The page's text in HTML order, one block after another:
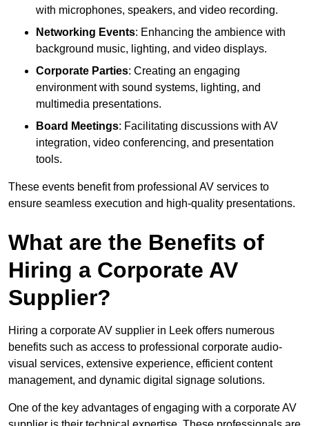
with microphones, speakers, and video recording.
Networking Events: Enhancing the ambience with
background music, lighting, and video displays.
Corporate Parties: Creating an engaging
environment with sound systems, lighting, and
multimedia presentations.
Board Meetings: Facilitating discussions with AV
integration, video conferencing, and presentation
tools.
These events benefit from professional AV services to
ensure seamless execution and high-quality presentations.
What are the Benefits of
Hiring a Corporate AV
Supplier?
Hiring a corporate AV supplier in Leek offers numerous
benefits such as access to professional corporate audio-
visual services, extensive experience, efficient content
management, and dynamic digital signage solutions.
One of the key advantages of engaging with a corporate AV